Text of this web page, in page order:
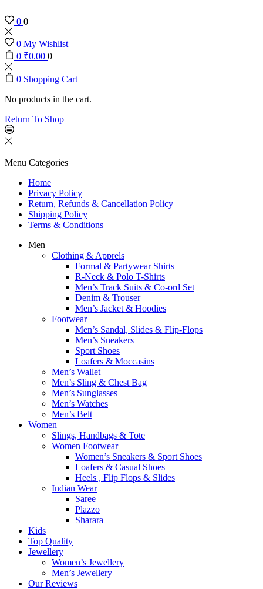
0 0
0 My Wishlist
0 ₹0.00 0
0 Shopping Cart
No products in the cart.
Return To Shop
Menu Categories
Home
Privacy Policy
Return, Refunds & Cancellation Policy
Shipping Policy
Terms & Conditions
Men
Clothing & Apprels
Formal & Partywear Shirts
R-Neck & Polo T-Shirts
Men’s Track Suits & Co-ord Set
Denim & Trouser
Men’s Jacket & Hoodies
Footwear
Men’s Sandal, Slides & Flip-Flops
Men’s Sneakers
Sport Shoes
Loafers & Moccasins
Men’s Wallet
Men’s Sling & Chest Bag
Men’s Sunglasses
Men’s Watches
Men’s Belt
Women
Slings, Handbags & Tote
Women Footwear
Women’s Sneakers & Sport Shoes
Loafers & Casual Shoes
Heels , Flip Flops & Slides
Indian Wear
Saree
Plazzo
Sharara
Kids
Top Quality
Jewellery
Women’s Jewellery
Men’s Jewellery
Our Reviews